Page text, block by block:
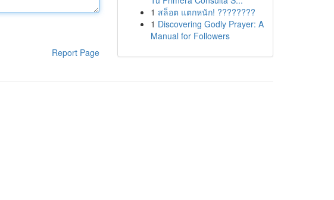
Report Page
1 สล็อต แตกหนัก! ????????
1 Discovering Godly Prayer: A
Manual for Followers